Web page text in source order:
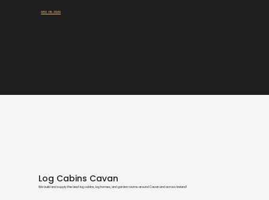
Talk To Our Experts:083 115 3939
Log Cabins Cavan
We build and supply the best log cabins, log homes, and garden rooms around Cavan and across Ireland!